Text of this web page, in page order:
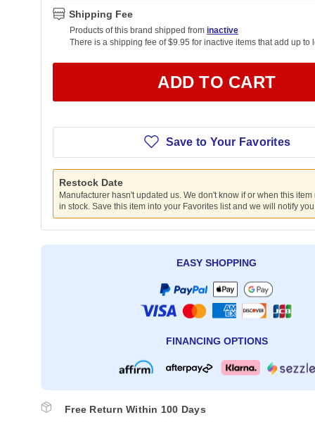
Shipping Fee
Products of this brand shipped from inactive
There is a shipping fee of $9.95 for inactive items that add up to
ADD TO CART
Save to Your Favorites
Restock Date
Manufacturer hasn't updated us. We don't know if or when this
in stock. Save this item into your Favorites list and we will notify
EASY SHOPPING
FINANCING OPTIONS
Free Return Within 100 Days